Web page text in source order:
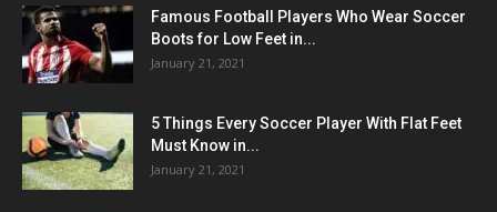
Famous Football Players Who Wear Soccer
Boots for Low Feet in...
January 21, 2021
5 Things Every Soccer Player With Flat Feet
Must Know in...
January 21, 2021